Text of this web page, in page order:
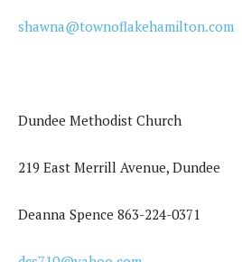
shawna@townoflakehamilton.com
Dundee Methodist Church
219 East Merrill Avenue, Dundee
Deanna Spence 863-224-0371